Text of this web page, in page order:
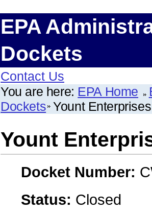
EPA
Dockets
Contact Us
You are here: EPA Home
Dockets Yount Enterprises
Yount
Docket Number:
Status: Closed